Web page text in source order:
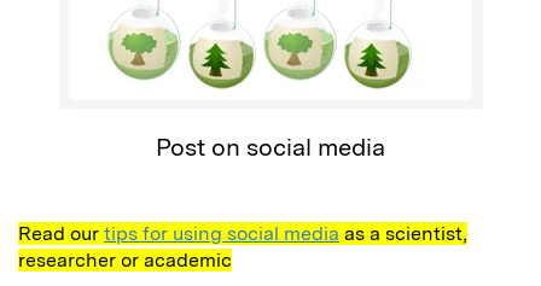
Post on social media
Read our tips for using social media as a scientist,
researcher or academic